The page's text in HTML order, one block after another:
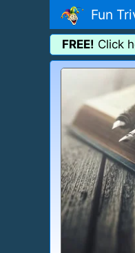
Fun
FREE! Click